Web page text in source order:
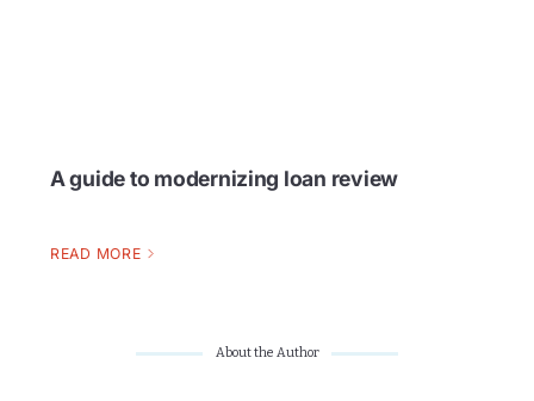
A guide to modernizing loan review
READ MORE
About the Author